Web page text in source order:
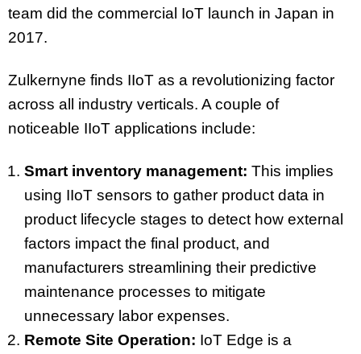
team did the commercial IoT launch in Japan in
2017.
Zulkernyne finds IIoT as a revolutionizing factor
across all industry verticals. A couple of
noticeable IIoT applications include:
Smart inventory management: This implies
using IIoT sensors to gather product data in
product lifecycle stages to detect how external
factors impact the final product, and
manufacturers streamlining their predictive
maintenance processes to mitigate
unnecessary labor expenses.
Remote Site Operation: IoT Edge is a